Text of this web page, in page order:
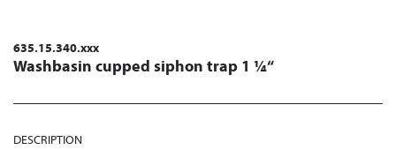
635.15.340.xxx
Washbasin cupped siphon trap 1 ¼“
DESCRIPTION